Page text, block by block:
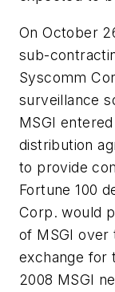
On October
sub-
Syscomm
surveillance
MSGI
distribution
to provide
Fortune 100
Corp. would
of MSGI over
exchange for
2008 MSGI